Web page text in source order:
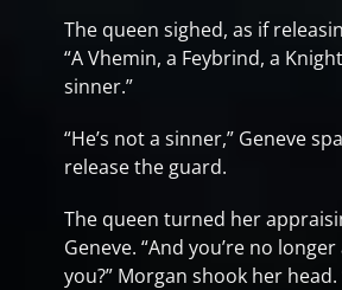
The queen sighed, as if
“A Vhemin, a Feybrind, a
sinner.”
“He’s not a sinner,” Geneve
release the guard.
The queen turned her
Geneve. “And you’re no
you?” Morgan shook her